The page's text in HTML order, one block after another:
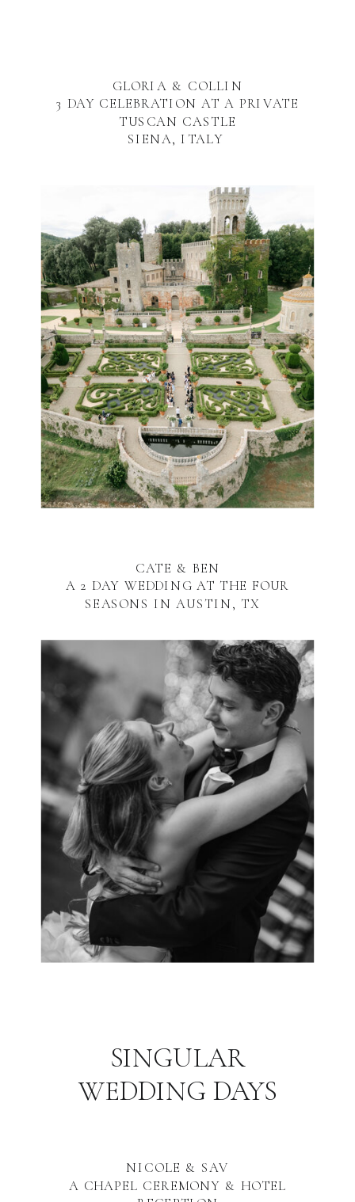
CATE & BEN
A 2 DAY WEDDING AT THE FOUR
SEASONS IN AUSTIN, TX
GLORIA & COLLIN
3 DAY CELEBRATION AT A PRIVATE
TUSCAN CASTLE
SIENA, ITALY
NICOLE & SAV
A CHAPEL CEREMONY & HOTEL
SINGULAR
WEDDING DAYS